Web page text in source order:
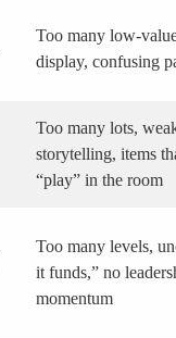
Too many low-
display, confusing
Too many lots,
storytelling, items
“play” in the room
Too many levels,
it funds,” no
momentum